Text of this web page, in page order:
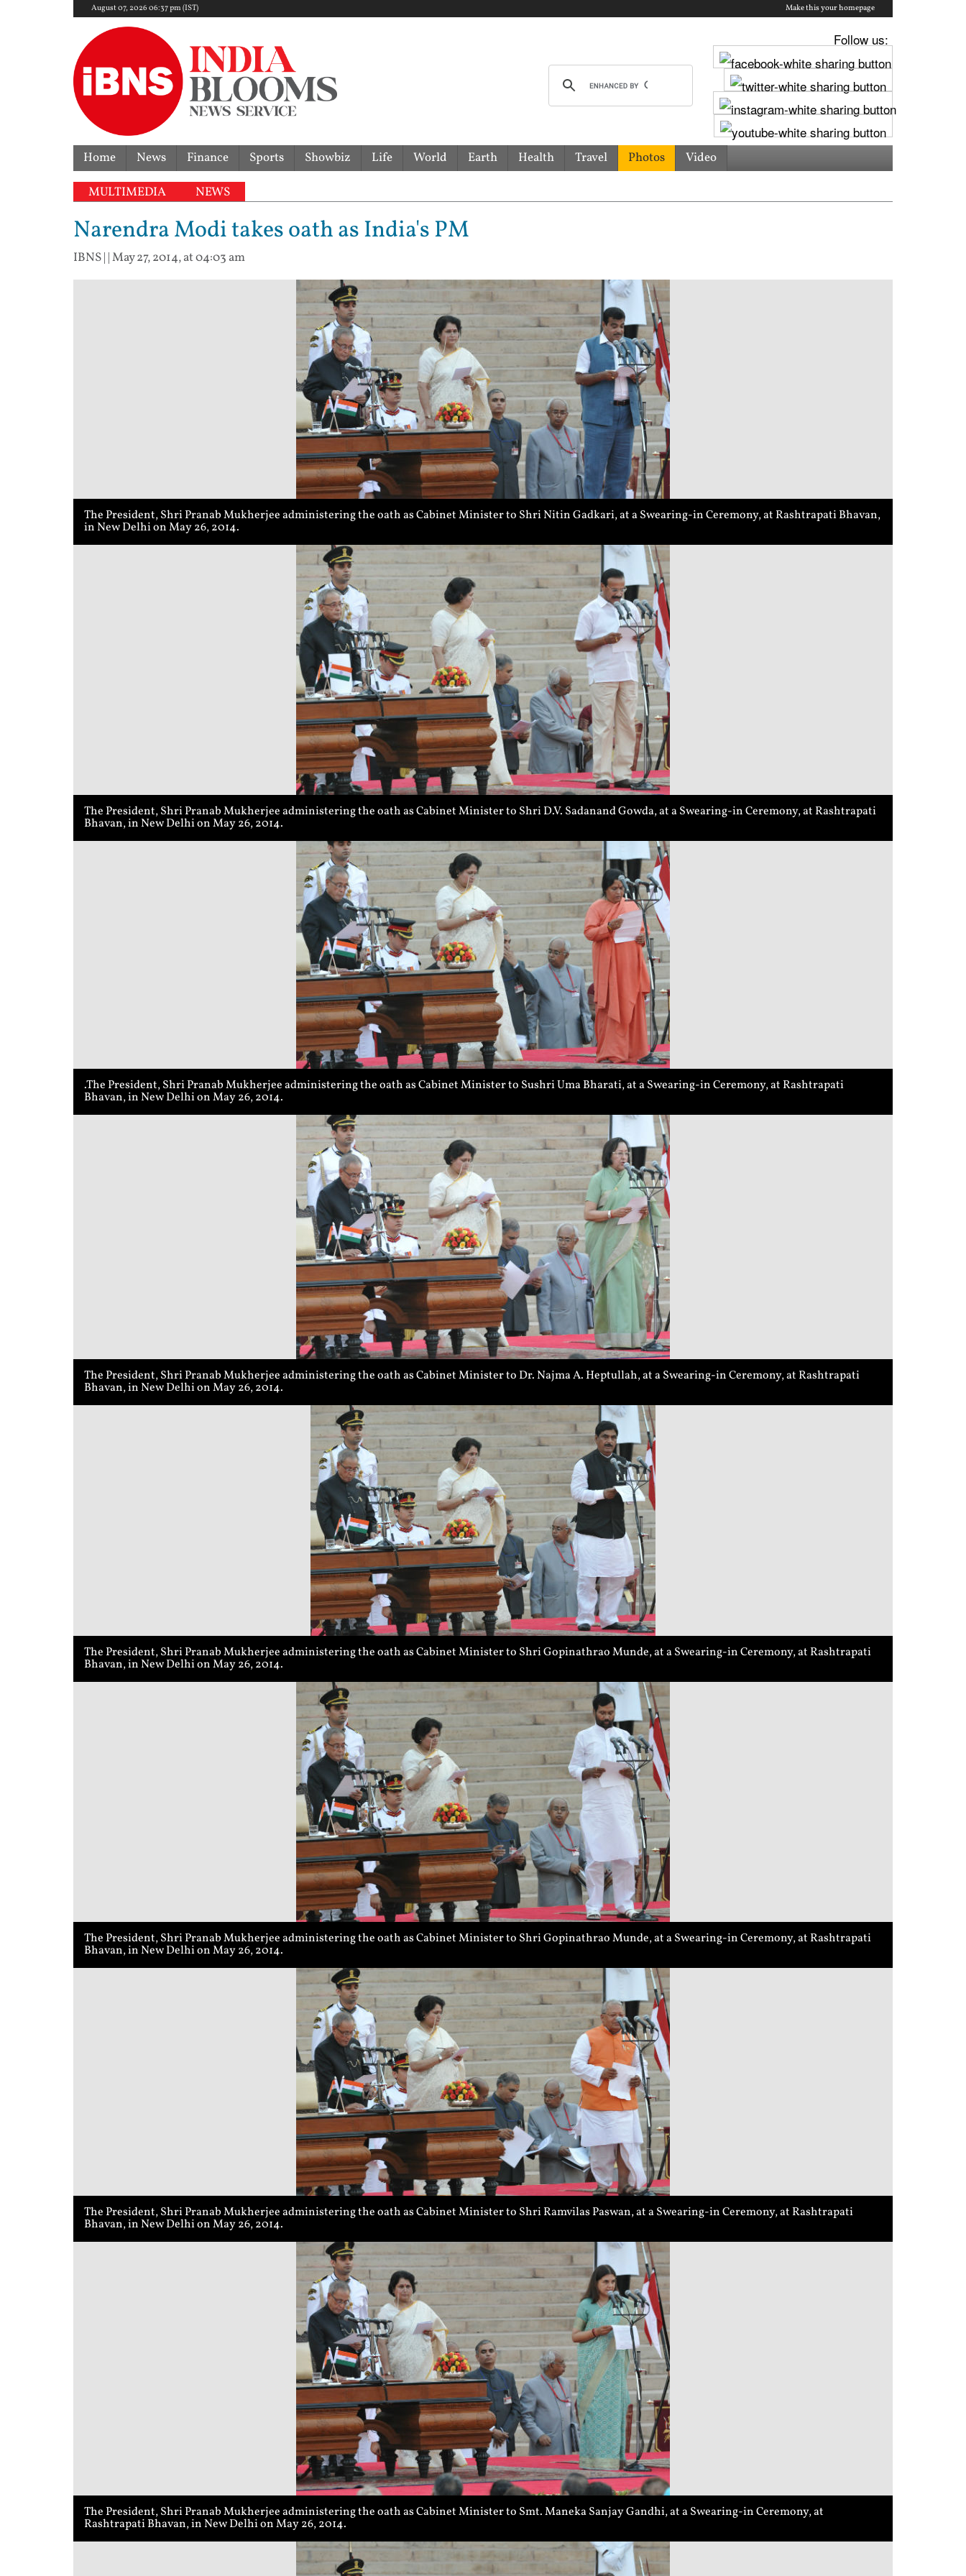
August 07, 2026 06:37 pm (IST) Make this your homepage
Follow us:
Home News Finance Sports Showbiz Life World Earth Health Travel Photos Video
MULTIMEDIA NEWS
Narendra Modi takes oath as India's PM
IBNS| |May 27, 2014, at 04:03 am
The President, Shri Pranab Mukherjee administering the oath as Cabinet Minister to Shri Nitin Gadkari, at a Swearing-in Ceremony, at Rashtrapati Bhavan,
in New Delhi on May 26, 2014.
The President, Shri Pranab Mukherjee administering the oath as Cabinet Minister to Shri D.V. Sadanand Gowda, at a Swearing-in Ceremony, at Rashtrapati
Bhavan, in New Delhi on May 26, 2014.
.The President, Shri Pranab Mukherjee administering the oath as Cabinet Minister to Sushri Uma Bharati, at a Swearing-in Ceremony, at Rashtrapati
Bhavan, in New Delhi on May 26, 2014.
The President, Shri Pranab Mukherjee administering the oath as Cabinet Minister to Dr. Najma A. Heptullah, at a Swearing-in Ceremony, at Rashtrapati
Bhavan, in New Delhi on May 26, 2014.
The President, Shri Pranab Mukherjee administering the oath as Cabinet Minister to Shri Gopinathrao Munde, at a Swearing-in Ceremony, at Rashtrapati
Bhavan, in New Delhi on May 26, 2014.
The President, Shri Pranab Mukherjee administering the oath as Cabinet Minister to Shri Gopinathrao Munde, at a Swearing-in Ceremony, at Rashtrapati
Bhavan, in New Delhi on May 26, 2014.
The President, Shri Pranab Mukherjee administering the oath as Cabinet Minister to Shri Ramvilas Paswan, at a Swearing-in Ceremony, at Rashtrapati
Bhavan, in New Delhi on May 26, 2014.
The President, Shri Pranab Mukherjee administering the oath as Cabinet Minister to Smt. Maneka Sanjay Gandhi, at a Swearing-in Ceremony, at
Rashtrapati Bhavan, in New Delhi on May 26, 2014.